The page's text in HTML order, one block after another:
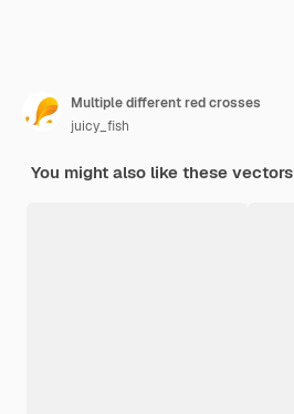
Multiple different red crosses
juicy_fish
You might also like these vectors